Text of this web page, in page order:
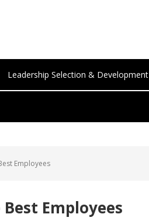
Leadership Selection & Development
Employees
Employees